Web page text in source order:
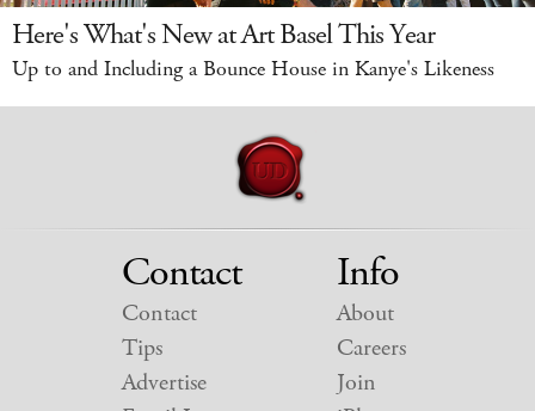
Here's What's New at Art Basel This Year
Up to and Including a Bounce House in Kanye's Likeness
Contact
Contact
Tips
Advertise
Info
About
Careers
Join